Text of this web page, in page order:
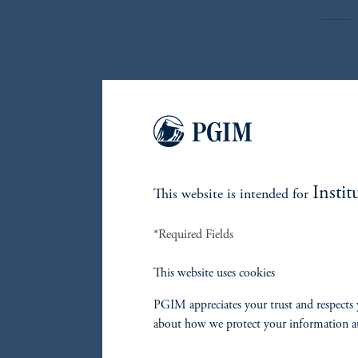
to the
that
This website is intended for
*Required Fields
This website uses cookies
PGIM appreciates your trust and
about how we protect your information